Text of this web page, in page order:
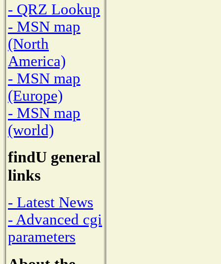
- QRZ Lookup
- MSN map
(North
America)
- MSN map
(Europe)
- MSN map
(world)
findU general
links
- Latest News
- Advanced cgi
parameters